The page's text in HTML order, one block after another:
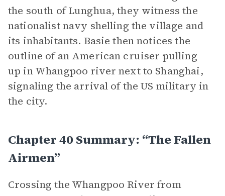
the south of Lunghua, they witness the
nationalist navy shelling the village and
its inhabitants. Basie then notices the
outline of an American cruiser pulling
up in Whangpoo river next to Shanghai,
signaling the arrival of the US military in
the city.
Chapter 40 Summary: “The Fallen
Airmen”
Crossing the Whangpoo River from